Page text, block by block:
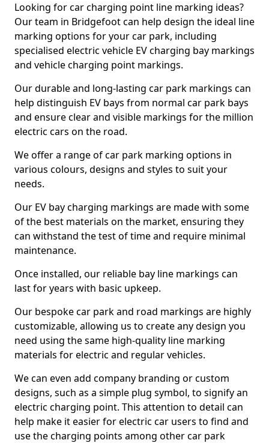
Looking for car charging point line marking ideas?
Our team in Bridgefoot can help design the ideal line
marking options for your car park, including
specialised electric vehicle EV charging bay markings
and vehicle charging point markings.
Our durable and long-lasting car park markings can
help distinguish EV bays from normal car park bays
and ensure clear and visible markings for the million
electric cars on the road.
We offer a range of car park marking options in
various colours, designs and styles to suit your
needs.
Our EV bay charging markings are made with some
of the best materials on the market, ensuring they
can withstand the test of time and require minimal
maintenance.
Once installed, our reliable bay line markings can
last for years with basic upkeep.
Our bespoke car park and road markings are highly
customizable, allowing us to create any design you
need using the same high-quality line marking
materials for electric and regular vehicles.
We can even add company branding or custom
designs, such as a simple plug symbol, to signify an
electric charging point. This attention to detail can
help make it easier for electric car users to find and
use the charging points among other car park